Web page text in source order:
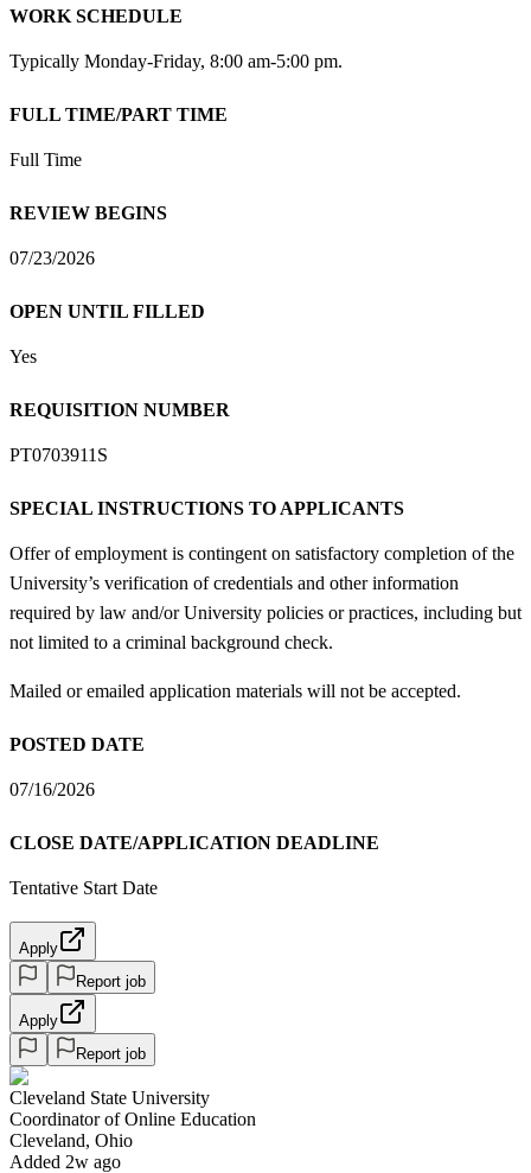
WORK SCHEDULE
Typically Monday-Friday, 8:00 am-5:00 pm.
FULL TIME/PART TIME
Full Time
REVIEW BEGINS
07/23/2026
OPEN UNTIL FILLED
Yes
REQUISITION NUMBER
PT0703911S
SPECIAL INSTRUCTIONS TO APPLICANTS
Offer of employment is contingent on satisfactory completion of the
University’s verification of credentials and other information
required by law and/or University policies or practices, including but
not limited to a criminal background check.
Mailed or emailed application materials will not be accepted.
POSTED DATE
07/16/2026
CLOSE DATE/APPLICATION DEADLINE
Tentative Start Date
Apply
Report job
Apply
Report job
Cleveland State University
Coordinator of Online Education
Cleveland, Ohio
Added 2w ago